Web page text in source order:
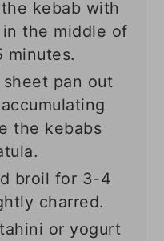
kebab with
the middle of
minutes.
pan out
the kebabs
broil for 3-4
charred.
or yogurt